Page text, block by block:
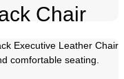
Chair